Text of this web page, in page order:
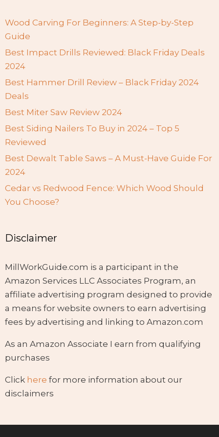
Wood Carving For Beginners: A Step-by-Step
Guide
Best Impact Drills Reviewed: Black Friday Deals
2024
Best Hammer Drill Review – Black Friday 2024
Deals
Best Miter Saw Review 2024
Best Siding Nailers To Buy in 2024 – Top 5
Reviewed
Best Dewalt Table Saws – A Must-Have Guide For
2024
Cedar vs Redwood Fence: Which Wood Should
You Choose?
Disclaimer
MillWorkGuide.com is a participant in the
Amazon Services LLC Associates Program, an
affiliate advertising program designed to provide
a means for website owners to earn advertising
fees by advertising and linking to Amazon.com
As an Amazon Associate I earn from qualifying
purchases
Click here for more information about our
disclaimers